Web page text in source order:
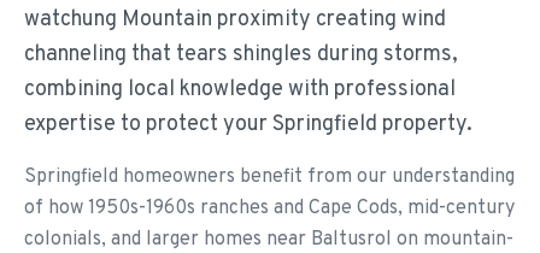
watchung Mountain proximity creating wind
channeling that tears shingles during storms,
combining local knowledge with professional
expertise to protect your Springfield property.
Springfield homeowners benefit from our understanding
of how 1950s-1960s ranches and Cape Cods, mid-century
colonials, and larger homes near Baltusrol on mountain-